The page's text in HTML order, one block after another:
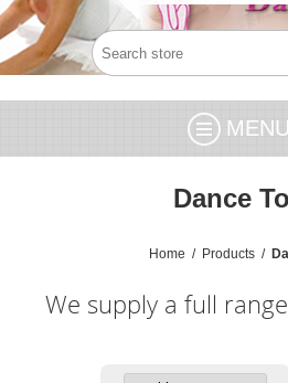
MENU
Dance
Home / Products /
We supply a full